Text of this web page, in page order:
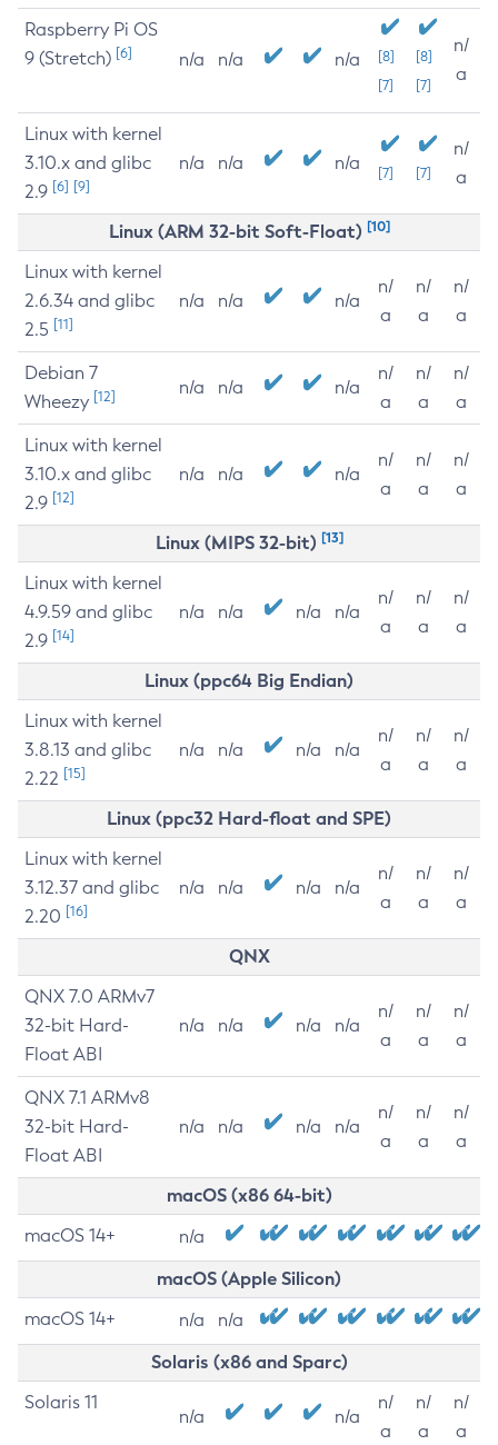
Raspberry Pi OS
9 (Stretch) [6] n/a n/a n/a
[8]
[7]
[8]
[7]
n/
a
Linux with kernel
3.10.x and glibc
2.9 [6] [9]
n/a n/a n/a [7] [7]
n/
a
Linux (ARM 32-bit Soft-Float) [10]
Linux with kernel
2.6.34 and glibc
2.5 [11]
n/a n/a n/a
n/
a
n/
a
n/
a
Debian 7
Wheezy [12] n/a n/a n/a
n/
a
n/
a
n/
a
Linux with kernel
3.10.x and glibc
2.9 [12]
n/a n/a n/a
n/
a
n/
a
n/
a
Linux (MIPS 32-bit) [13]
Linux with kernel
4.9.59 and glibc
2.9 [14]
n/a n/a n/a n/a
n/
a
n/
a
n/
a
Linux (ppc64 Big Endian)
Linux with kernel
3.8.13 and glibc
2.22 [15]
n/a n/a n/a n/a
n/
a
n/
a
n/
a
Linux (ppc32 Hard-float and SPE)
Linux with kernel
3.12.37 and glibc
2.20 [16]
n/a n/a n/a n/a
n/
a
n/
a
n/
a
QNX
QNX 7.0 ARMv7
32-bit Hard-
Float ABI
n/a n/a n/a n/a
n/
a
n/
a
n/
a
QNX 7.1 ARMv8
32-bit Hard-
Float ABI
n/a n/a n/a n/a
n/
a
n/
a
n/
a
macOS (x86 64-bit)
macOS 14+ n/a
macOS (Apple Silicon)
macOS 14+ n/a n/a
Solaris (x86 and Sparc)
Solaris 11
n/a n/a
n/
a
n/
a
n/
a